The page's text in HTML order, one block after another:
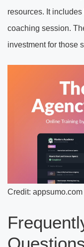
resources. It
coaching session.
investment for those
Credit: appsumo.com